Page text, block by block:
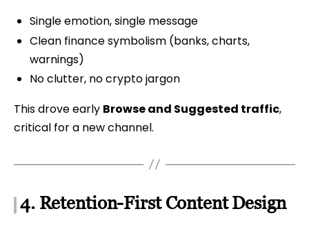
Single emotion, single message
Clean finance symbolism (banks, charts,
warnings)
No clutter, no crypto jargon
This drove early Browse and Suggested traffic,
critical for a new channel.
4. Retention-First Content Design